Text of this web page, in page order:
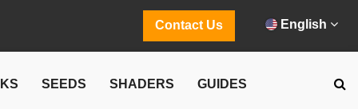
Contact Us English
SEEDS SHADERS GUIDES